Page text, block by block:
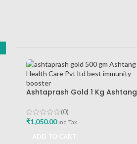
Ashtaprash Gold 1 Kg Ashtang
Immunity Booster
(0)
₹1,050.00 inc. Tax